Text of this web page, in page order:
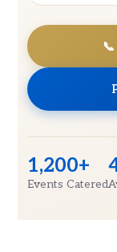
1,200+
Events Catered